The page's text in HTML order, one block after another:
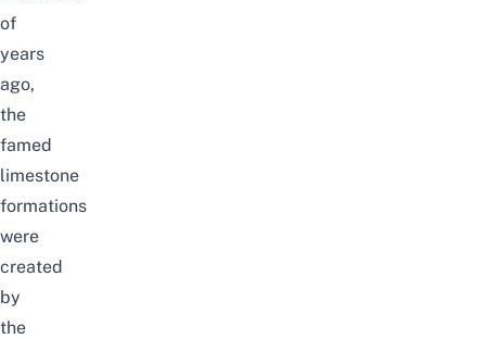
of
years
ago,
the
famed
limestone
formations
were
created
by
the